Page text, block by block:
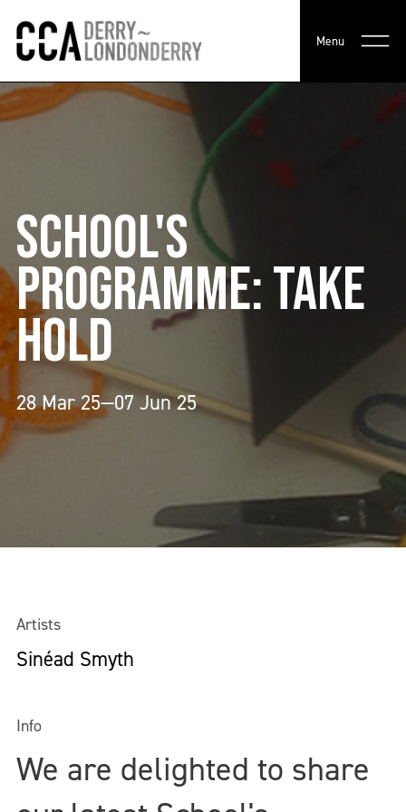
Menu
SCHOOL'S
PROGRAMME: TAKE
HOLD
28 Mar 25—07 Jun 25
Artists
Sinéad Smyth
Info
We are delighted to share